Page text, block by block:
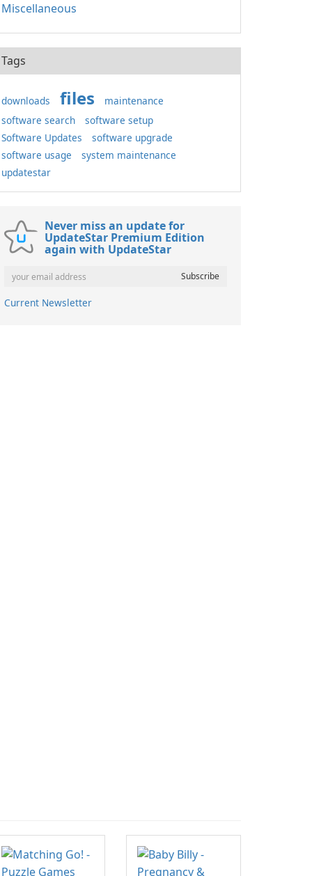
Miscellaneous
Tags
downloads files
maintenance
software search
software setup
Software Updates
software upgrade
software usage
system maintenance
updatestar
Never miss an update for
UpdateStar Premium Edition
again with UpdateStar
Current Newsletter